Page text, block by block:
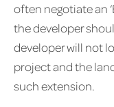
often negotiate an
the developer
developer will not
project and the
such extension.